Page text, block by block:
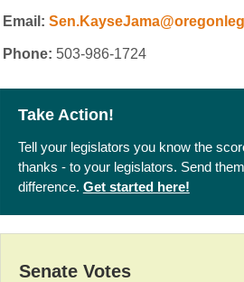
Email:
Phone: 503-986-1724
Take Action!
Tell your legislators you know the
thanks - to your legislators. Send
difference. Get started here!
Senate Votes